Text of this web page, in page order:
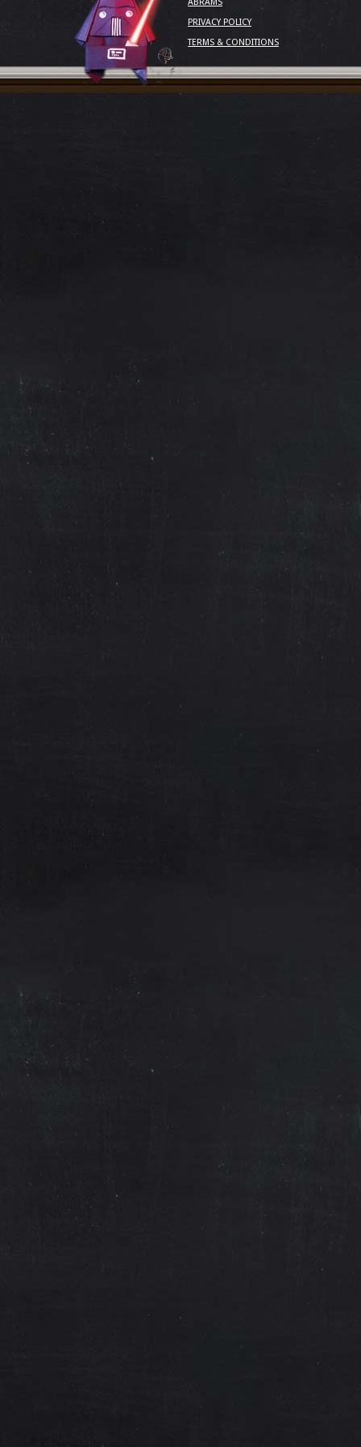
PRIVACY POLICY
TERMS & CONDITIONS